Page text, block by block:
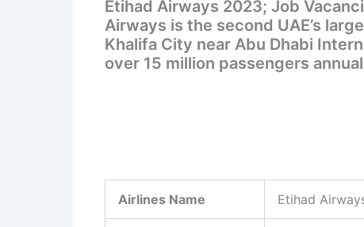
Etihad Airways 2023; Job
Airways is the second UAE’s
Khalifa City near Abu Dhabi
over 15 million passengers
Airlines Name Etihad